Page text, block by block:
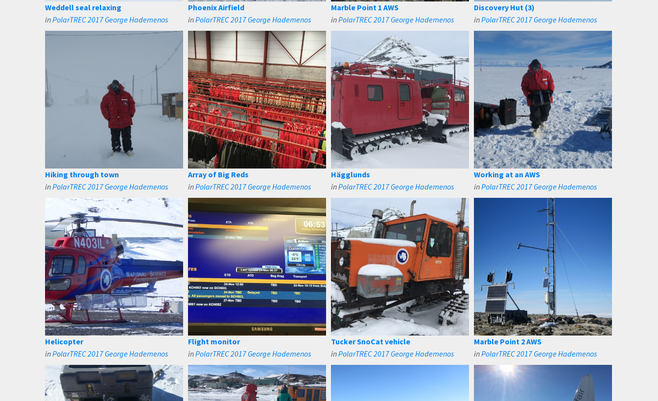
Weddell seal relaxing
inPolarTREC 2017 George Hademenos
Phoenix Airfield
inPolarTREC 2017 George Hademenos
Marble Point 1 AWS
inPolarTREC 2017 George Hademenos
Discovery Hut (3)
inPolarTREC 2017 George Hademenos
Hiking through town
inPolarTREC 2017 George Hademenos
Array of Big Reds
inPolarTREC 2017 George Hademenos
Hägglunds
inPolarTREC 2017 George Hademenos
Working at an AWS
inPolarTREC 2017 George Hademenos
Helicopter
inPolarTREC 2017 George Hademenos
Flight monitor
inPolarTREC 2017 George Hademenos
Tucker SnoCat vehicle
inPolarTREC 2017 George Hademenos
Marble Point 2 AWS
inPolarTREC 2017 George Hademenos